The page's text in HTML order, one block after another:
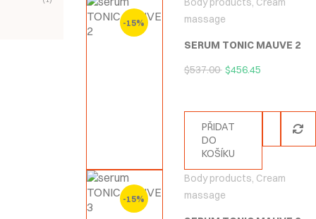
Hodnocení
-15%
massage
SERUM TONIC MAUVE 2
$537.00 $456.45
PŘIDAT
DO
KOŠÍKU
-15%
Body products, Cream
massage